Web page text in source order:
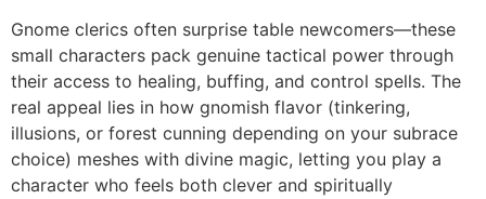
Gnome clerics often surprise table newcomers—these
small characters pack genuine tactical power through
their access to healing, buffing, and control spells. The
real appeal lies in how gnomish flavor (tinkering,
illusions, or forest cunning depending on your subrace
choice) meshes with divine magic, letting you play a
character who feels both clever and spiritually